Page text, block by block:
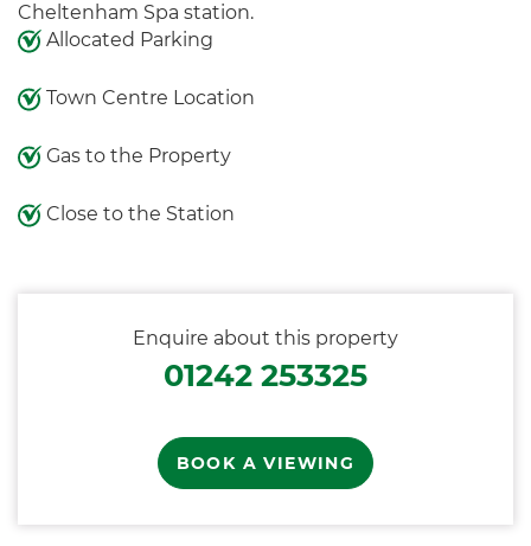
Cheltenham Spa station.
Allocated Parking
Town Centre Location
Gas to the Property
Close to the Station
Enquire about this property
01242 253325
BOOK A VIEWING